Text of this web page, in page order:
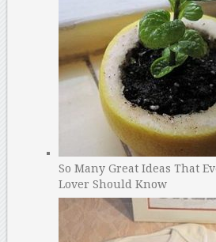
So Many Great Ideas That
Lover Should Know